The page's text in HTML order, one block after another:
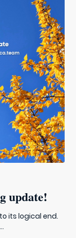
update!
its logical end.